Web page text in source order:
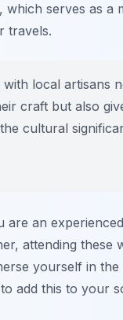
which serves as a
travels.
with local artisans
craft but also
cultural
are an
attending these
yourself in
add this to your